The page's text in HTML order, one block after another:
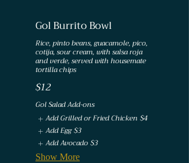
Gol Burrito Bowl
Rice, pinto beans, guacamole, pico,
cotija, sour cream, with salsa roja
and verde, served with housemate
$12
Gol Salad Add-ons
Add Grilled or Fried Chicken $4
Add Egg $3
Add Avocado $3
Show More